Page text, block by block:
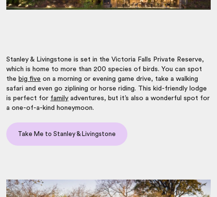
Stanley & Livingstone is set in the Victoria Falls Private Reserve,
which is home to more than 200 species of birds. You can spot
the big five on a morning or evening game drive, take a walking
safari and even go ziplining or horse riding. This kid-friendly lodge
is perfect for family adventures, but it’s also a wonderful spot for
a one-of-a-kind honeymoon.
Take Me to Stanley & Livingstone